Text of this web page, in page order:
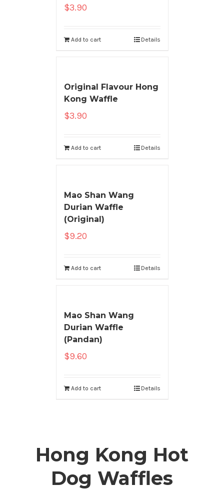
$3.90
Add to cart Details
Original Flavour Hong
Kong Waffle
$3.90
Add to cart Details
Mao Shan Wang
Durian Waffle
(Original)
$9.20
Add to cart Details
Mao Shan Wang
Durian Waffle
(Pandan)
$9.60
Add to cart Details
Hong Kong Hot
Dog Waffles